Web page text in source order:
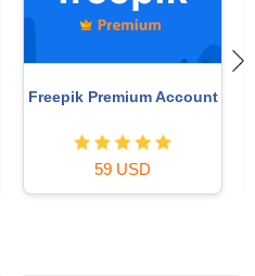
Plugin Retouch4me
69 USD